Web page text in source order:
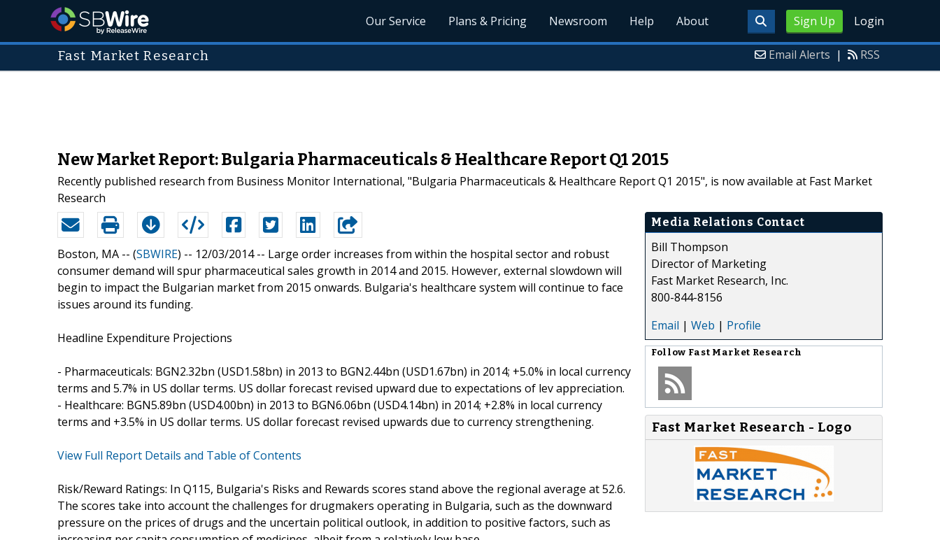
Sign Up Login
Our Service Plans & Pricing Newsroom Help About
Fast Market Research Email Alerts | RSS
New Market Report: Bulgaria Pharmaceuticals & Healthcare Report Q1 2015
Recently published research from Business Monitor International, "Bulgaria Pharmaceuticals & Healthcare Report Q1 2015", is now available at Fast Market
Research
Boston, MA -- (SBWIRE) -- 12/03/2014 -- Large order increases from within the hospital sector and robust
consumer demand will spur pharmaceutical sales growth in 2014 and 2015. However, external slowdown will
begin to impact the Bulgarian market from 2015 onwards. Bulgaria's healthcare system will continue to face
issues around its funding.
Headline Expenditure Projections
- Pharmaceuticals: BGN2.32bn (USD1.58bn) in 2013 to BGN2.44bn (USD1.67bn) in 2014; +5.0% in local currency
terms and 5.7% in US dollar terms. US dollar forecast revised upward due to expectations of lev appreciation.
- Healthcare: BGN5.89bn (USD4.00bn) in 2013 to BGN6.06bn (USD4.14bn) in 2014; +2.8% in local currency
terms and +3.5% in US dollar terms. US dollar forecast revised upwards due to currency strengthening.
View Full Report Details and Table of Contents
Risk/Reward Ratings: In Q115, Bulgaria's Risks and Rewards scores stand above the regional average at 52.6.
The scores take into account the challenges for drugmakers operating in Bulgaria, such as the downward
pressure on the prices of drugs and the uncertain political outlook, in addition to positive factors, such as
Media Relations Contact
Bill Thompson
Director of Marketing
Fast Market Research, Inc.
800-844-8156
Email | Web | Profile
Follow Fast Market Research
Fast Market Research - Logo